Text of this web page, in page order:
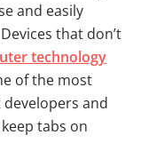
and easily
that don’t
technology
of the most
and
tabs on